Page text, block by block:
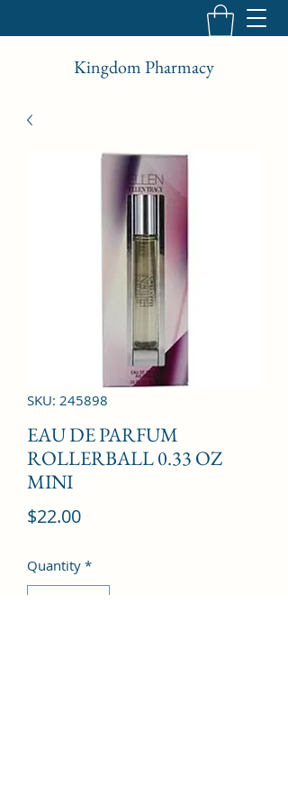
Kingdom Pharmacy
SKU: 245898
EAU DE PARFUM
ROLLERBALL 0.33 OZ
MINI
$22.00Price
Quantity *